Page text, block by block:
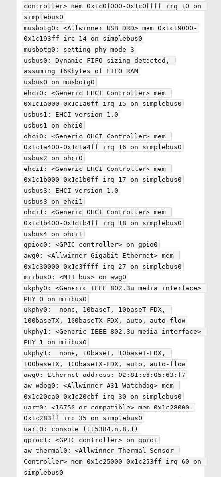
controller> mem 0x1c0f000-0x1c0ffff irq 10 on
simplebus0
musbotg0: <Allwinner USB DRD> mem 0x1c19000-
0x1c193ff irq 14 on simplebus0
musbotg0: setting phy mode 3
usbus0: Dynamic FIFO sizing detected,
assuming 16Kbytes of FIFO RAM
usbus0 on musbotg0
ehci0: <Generic EHCI Controller> mem
0x1c1a000-0x1c1a0ff irq 15 on simplebus0
usbus1: EHCI version 1.0
usbus1 on ehci0
ohci0: <Generic OHCI Controller> mem
0x1c1a400-0x1c1a4ff irq 16 on simplebus0
usbus2 on ohci0
ehci1: <Generic EHCI Controller> mem
0x1c1b000-0x1c1b0ff irq 17 on simplebus0
usbus3: EHCI version 1.0
usbus3 on ehci1
ohci1: <Generic OHCI Controller> mem
0x1c1b400-0x1c1b4ff irq 18 on simplebus0
usbus4 on ohci1
gpioc0: <GPIO controller> on gpio0
awg0: <Allwinner Gigabit Ethernet> mem
0x1c30000-0x1c3ffff irq 27 on simplebus0
miibus0: <MII bus> on awg0
ukphy0: <Generic IEEE 802.3u media interface>
PHY 0 on miibus0
ukphy0:  none, 10baseT, 10baseT-FDX,
100baseTX, 100baseTX-FDX, auto, auto-flow
ukphy1: <Generic IEEE 802.3u media interface>
PHY 1 on miibus0
ukphy1:  none, 10baseT, 10baseT-FDX,
100baseTX, 100baseTX-FDX, auto, auto-flow
awg0: Ethernet address: 02:81:e6:05:63:f7
aw_wdog0: <Allwinner A31 Watchdog> mem
0x1c20ca0-0x1c20cbf irq 30 on simplebus0
uart0: <16750 or compatible> mem 0x1c28000-
0x1c283ff irq 35 on simplebus0
uart0: console (115384,n,8,1)
gpioc1: <GPIO controller> on gpio1
aw_thermal0: <Allwinner Thermal Sensor
Controller> mem 0x1c25000-0x1c253ff irq 60 on
simplebus0